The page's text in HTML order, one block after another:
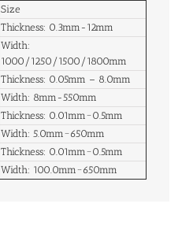
Size
Thickness: 0.3mm-12mm
Width:
1000/1250/1500/1800mm
Thickness: 0.05mm – 8.0mm
Width: 8mm-550mm
Thickness: 0.01mm~0.5mm
Width: 5.0mm~650mm
Thickness: 0.01mm~0.5mm
Width: 100.0mm~650mm